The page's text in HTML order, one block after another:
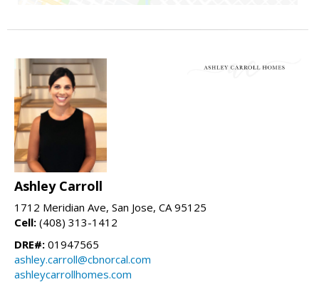
Ashley Carroll
1712 Meridian Ave, San Jose, CA 95125
Cell: (408) 313-1412
DRE#: 01947565
ashley.carroll@cbnorcal.com
ashleycarrollhomes.com